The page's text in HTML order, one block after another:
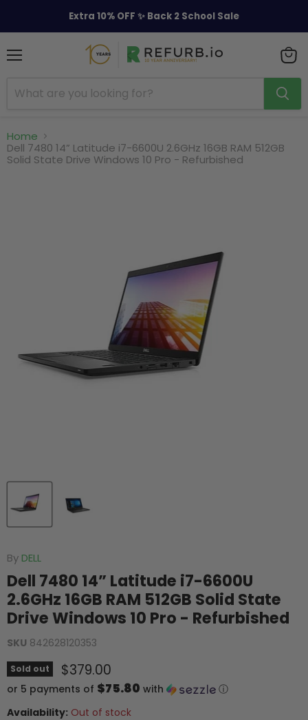
Extra 10% OFF ✨ Back 2 School Sale
cart
Home
Dell 7480 14” Latitude i7-6600U 2.6GHz 16GB RAM 512GB
Solid State Drive Windows 10 Pro - Refurbished
By DELL
Dell 7480 14” Latitude i7-6600U
2.6GHz 16GB RAM 512GB Solid State
Drive Windows 10 Pro - Refurbished
SKU 842628120353
Sold out Current price
$379.00
or 5 payments of $75.80 with
ⓘ
Availability: Out of stock